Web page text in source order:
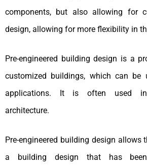
components, but also allowing for
design, allowing for more flexibility in
Pre-engineered building design is a
customized buildings, which can
applications. It is often used in
architecture.
Pre-engineered building design allows
a building design that has